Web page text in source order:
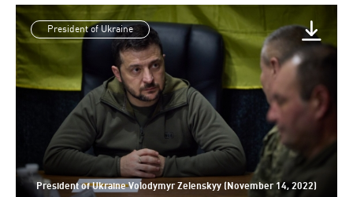
President of Ukraine
President of Ukraine Volodymyr Zelenskyy (November 14, 2022)